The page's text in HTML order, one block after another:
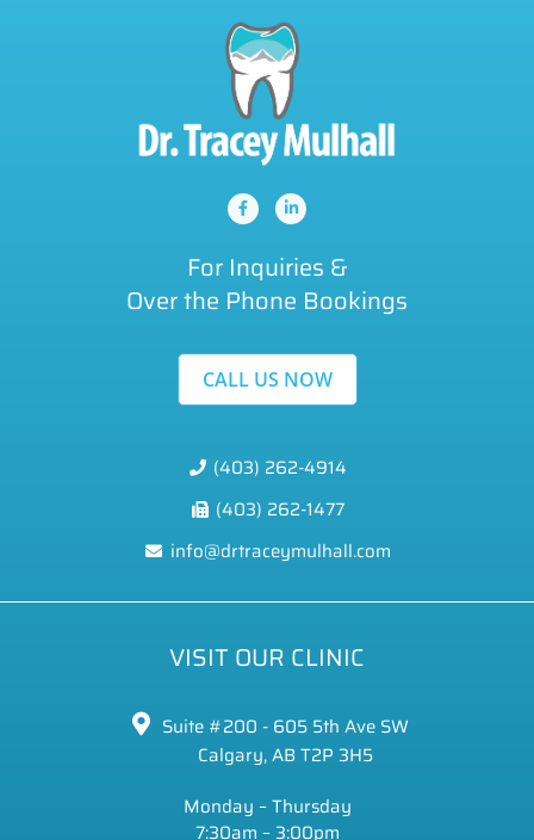
For Inquiries &
Over the Phone Bookings
CALL US NOW
(403) 262-4914
(403) 262-1477
info@drtraceymulhall.com
VISIT OUR CLINIC
Suite #200 - 605 5th Ave SW
Calgary, AB T2P 3H5
Monday – Thursday
7:30am – 3:00pm